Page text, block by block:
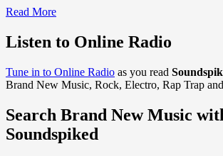
Read MoreRead
about
Kērd
Blends
Classic
Soul
and
Modern
Listen to Online Radio
Tune in to Online Radio as you read
Brand New Music, Rock, Electro, Rap Trap
Search Brand New Music
Soundspiked